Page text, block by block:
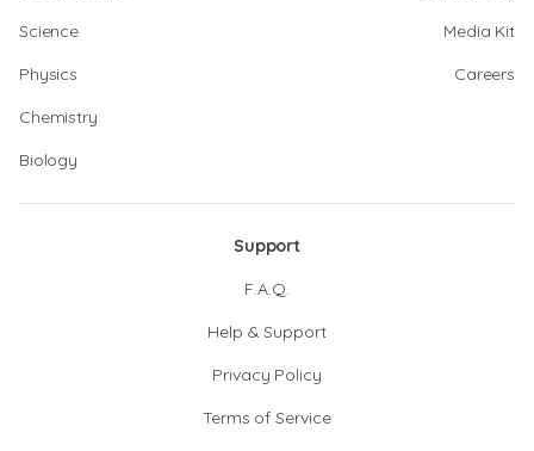
Science
Physics
Chemistry
Biology
Media Kit
Careers
Support
F.A.Q.
Help & Support
Privacy Policy
Terms of Service